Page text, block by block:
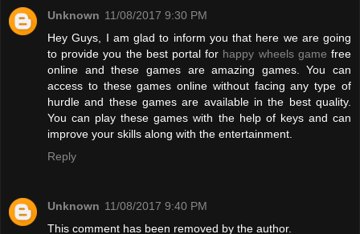
Unknown 11/08/2017 9:30 PM
Hey Guys, I am glad to inform you that here we are going
to provide you the best portal for happy wheels game free
online and these games are amazing games. You can
access to these games online without facing any type of
hurdle and these games are available in the best quality.
You can play these games with the help of keys and can
improve your skills along with the entertainment.
Reply
Unknown 11/08/2017 9:40 PM
This comment has been removed by the author.